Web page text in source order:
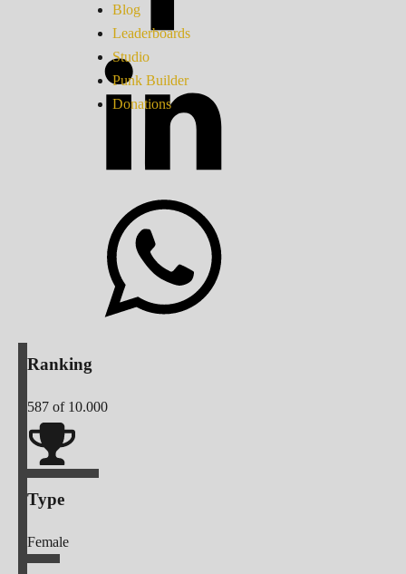
Blog
Leaderboards
Studio
Punk Builder
Donations
Ranking
587 of 10.000
Type
Female